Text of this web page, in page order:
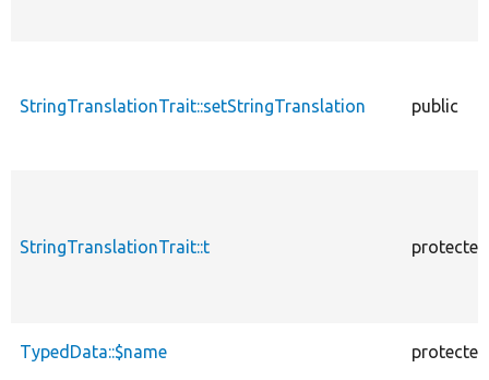
StringTranslationTrait::setStringTranslation public
StringTranslationTrait::t protected
TypedData::$name protected